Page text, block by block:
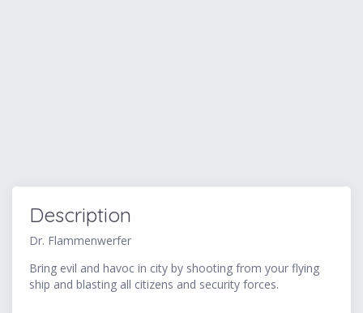
Description
Dr. Flammenwerfer
Bring evil and havoc in city by shooting from your flying
ship and blasting all citizens and security forces.